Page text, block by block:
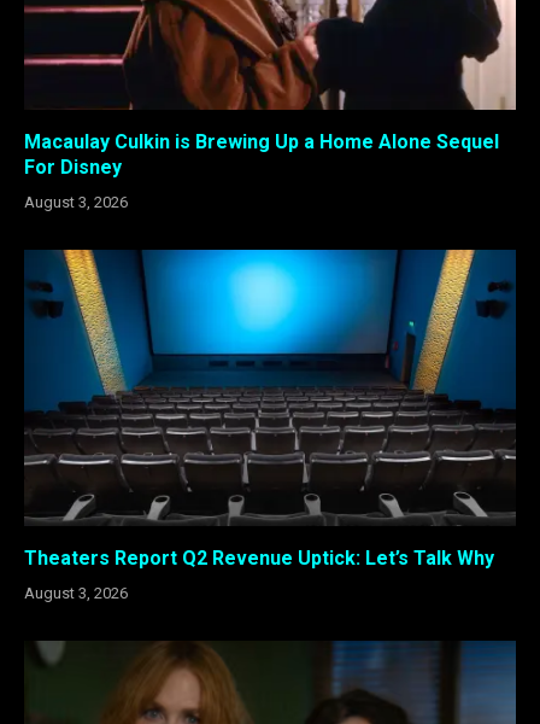
Macaulay Culkin is Brewing Up a Home Alone Sequel
For Disney
August 3, 2026
Theaters Report Q2 Revenue Uptick: Let’s Talk Why
August 3, 2026